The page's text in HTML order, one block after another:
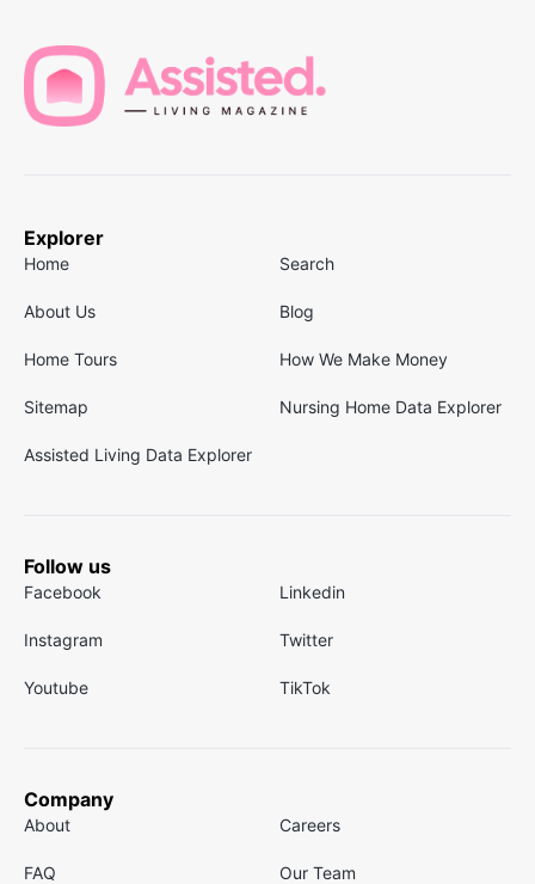
Explorer
Home Search
About Us Blog
Home Tours How We Make Money
Sitemap Nursing Home Data Explorer
Assisted Living Data Explorer
Follow us
Facebook Linkedin
Instagram Twitter
Youtube TikTok
Company
About Careers
FAQ Our Team